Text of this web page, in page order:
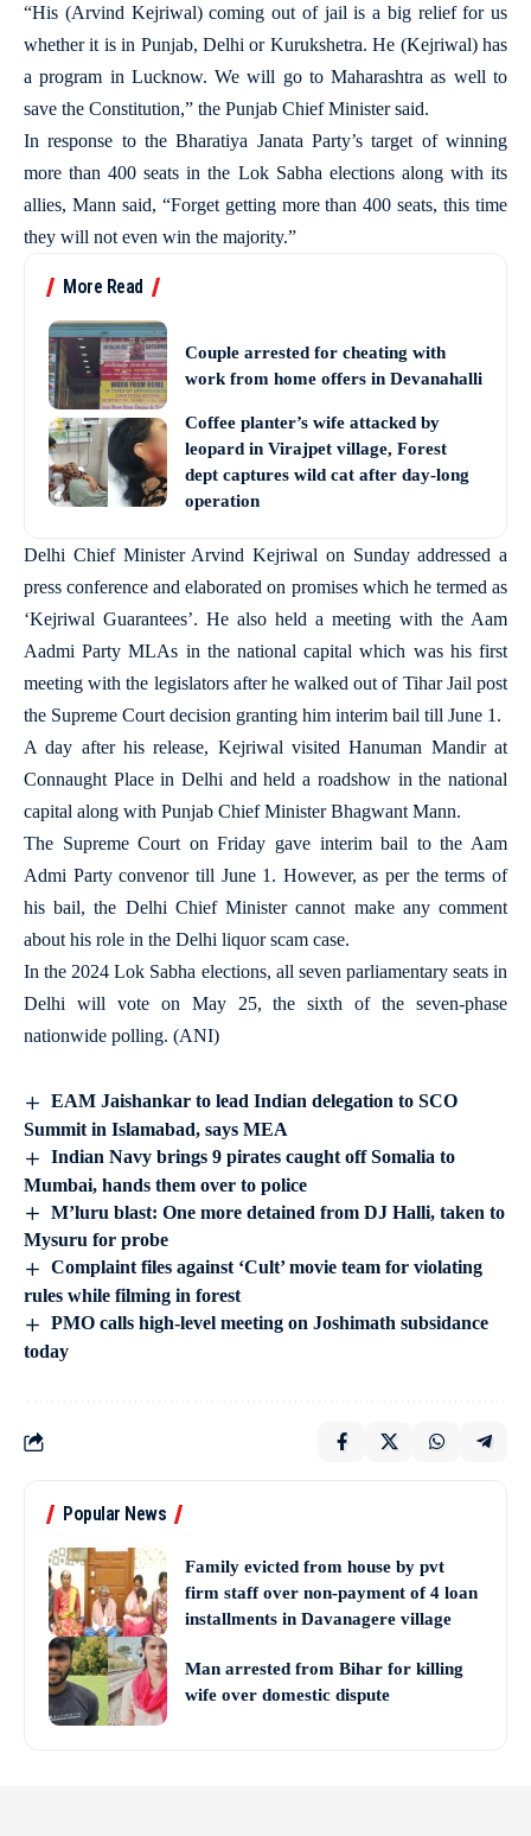
“His (Arvind Kejriwal) coming out of jail is a big relief for us
whether it is in Punjab, Delhi or Kurukshetra. He (Kejriwal) has
a program in Lucknow. We will go to Maharashtra as well to
save the Constitution,” the Punjab Chief Minister said.
In response to the Bharatiya Janata Party’s target of winning
more than 400 seats in the Lok Sabha elections along with its
allies, Mann said, “Forget getting more than 400 seats, this time
they will not even win the majority.”
More Read
Couple arrested for cheating with
work from home offers in Devanahalli
Coffee planter’s wife attacked by
leopard in Virajpet village, Forest
dept captures wild cat after day-long
operation
Delhi Chief Minister Arvind Kejriwal on Sunday addressed a
press conference and elaborated on promises which he termed as
‘Kejriwal Guarantees’. He also held a meeting with the Aam
Aadmi Party MLAs in the national capital which was his first
meeting with the legislators after he walked out of Tihar Jail post
the Supreme Court decision granting him interim bail till June 1.
A day after his release, Kejriwal visited Hanuman Mandir at
Connaught Place in Delhi and held a roadshow in the national
capital along with Punjab Chief Minister Bhagwant Mann.
The Supreme Court on Friday gave interim bail to the Aam
Admi Party convenor till June 1. However, as per the terms of
his bail, the Delhi Chief Minister cannot make any comment
about his role in the Delhi liquor scam case.
In the 2024 Lok Sabha elections, all seven parliamentary seats in
Delhi will vote on May 25, the sixth of the seven-phase
nationwide polling. (ANI)
EAM Jaishankar to lead Indian delegation to SCO
Summit in Islamabad, says MEA
Indian Navy brings 9 pirates caught off Somalia to
Mumbai, hands them over to police
M’luru blast: One more detained from DJ Halli, taken to
Mysuru for probe
Complaint files against ‘Cult’ movie team for violating
rules while filming in forest
PMO calls high-level meeting on Joshimath subsidance
today
Popular News
Family evicted from house by pvt
firm staff over non-payment of 4 loan
installments in Davanagere village
Man arrested from Bihar for killing
wife over domestic dispute